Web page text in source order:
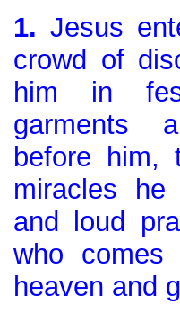
1. Jesus
crowd of
him in
garments
before him,
miracles he
and loud
who
heaven and